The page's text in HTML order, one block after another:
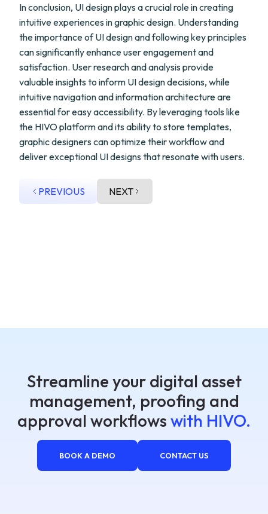
In conclusion, UI design plays a crucial role in creating
intuitive experiences in graphic design. Understanding
the importance of UI design and following key principles
can significantly enhance user engagement and
satisfaction. User research and analysis provide
valuable insights to inform UI design decisions, while
intuitive navigation and information architecture are
essential for easy accessibility. By leveraging tools like
the HIVO platform and its ability to store templates,
graphic designers can optimize their workflow and
deliver exceptional UI designs that resonate with users.
PREVIOUS NEXT
Streamline your digital asset
management, proofing and
approval workflows with HIVO.
BOOK A DEMO CONTACT US